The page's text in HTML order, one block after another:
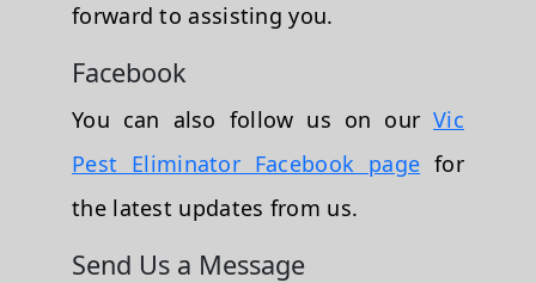
forward to assisting you.
Facebook
You can also follow us on ourVic
Pest Eliminator Facebook page for
the latest updates from us.
Send Us a Message